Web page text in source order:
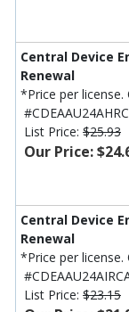
Central Device
Renewal
*Price per
List Price: $25.93
Our Price:
Central Device
Renewal
*Price per
List Price: $23.15